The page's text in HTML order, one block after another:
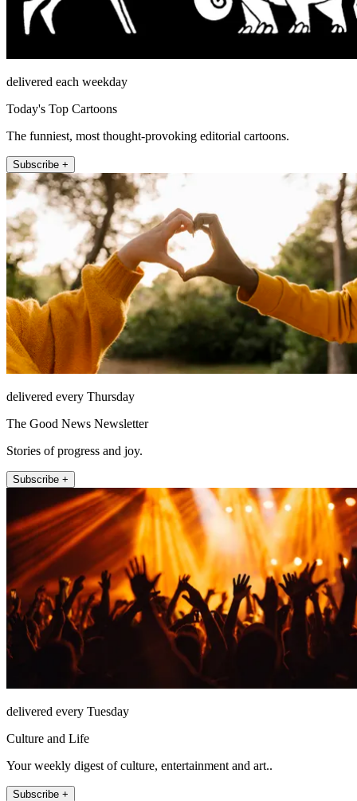
delivered each weekday
Today's Top Cartoons
The funniest, most thought-provoking editorial cartoons.
Subscribe +
delivered every Thursday
The Good News Newsletter
Stories of progress and joy.
Subscribe +
delivered every Tuesday
Culture and Life
Your weekly digest of culture, entertainment and art..
Subscribe +